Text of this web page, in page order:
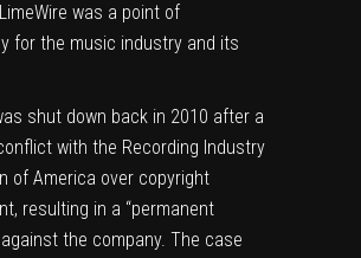
was a point of
for the music industry and its
shut down back in 2010 after a
with the Recording Industry
of America over copyright
, resulting in a “permanent
the company. The case